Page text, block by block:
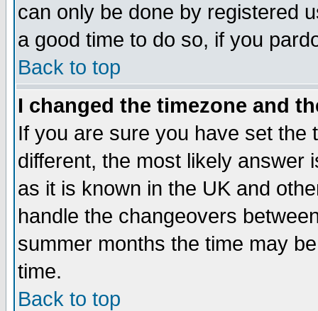
can only be done by registered
a good time to do so, if you
Back to top
I changed the timezone and
If you are sure you have set the
different, the most likely answer
as it is known in the UK and
handle the changeovers
summer months the time may
time.
Back to top